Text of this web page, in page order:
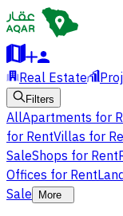
Real Estate
Filters
AllApartments for
for RentVillas for
SaleShops for Rent
Offices for Rent
Sale
More